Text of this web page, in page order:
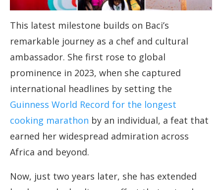
This latest milestone builds on Baci’s
remarkable journey as a chef and cultural
ambassador. She first rose to global
prominence in 2023, when she captured
international headlines by setting the
Guinness World Record for the longest
cooking marathon by an individual, a feat that
earned her widespread admiration across
Africa and beyond.
Now, just two years later, she has extended